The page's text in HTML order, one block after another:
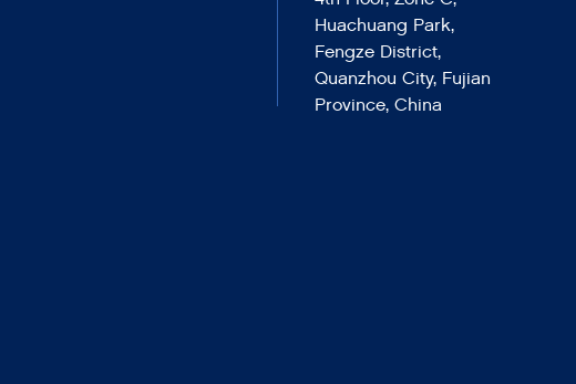
Huachuang Park,
Fengze District,
Quanzhou City, Fujian
Province, China